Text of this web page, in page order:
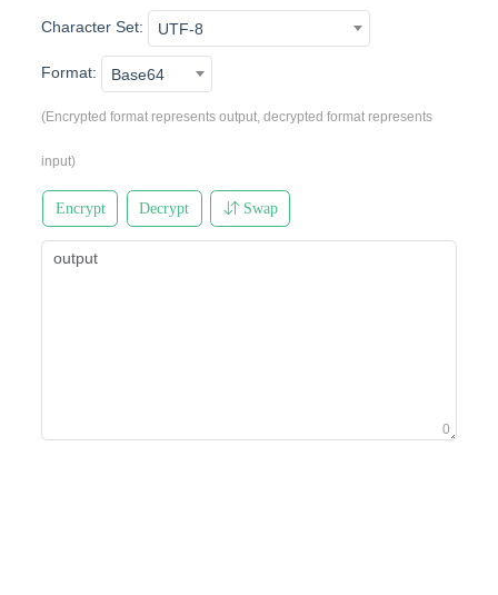
Character Set: UTF-8
Format: Base64
(Encrypted format represents output, decrypted format represents
input)
Encrypt Decrypt Swap
0